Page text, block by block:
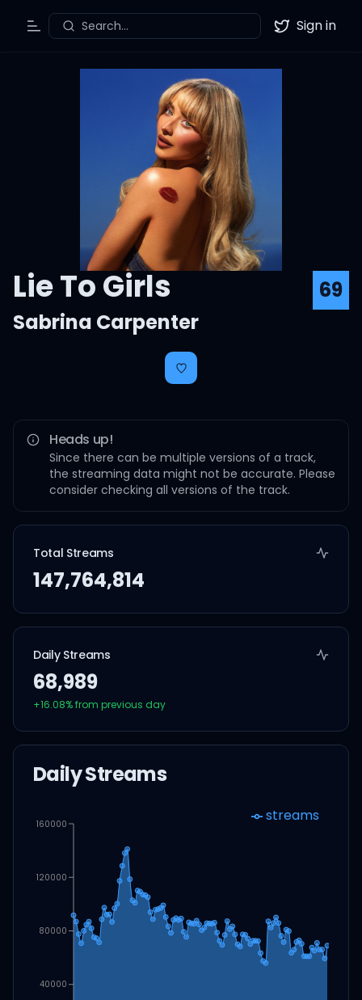
Toggle Menu
Search... Twitter
Sign in
Lie To Girls
69
Sabrina Carpenter
Heads up!
Since there can be multiple versions of a track,
the streaming data might not be accurate. Please
consider checking all versions of the track.
Total Streams
147,764,814
Daily Streams
68,989
+16.08% from previous day
Daily Streams
40000
80000
120000
160000 streams